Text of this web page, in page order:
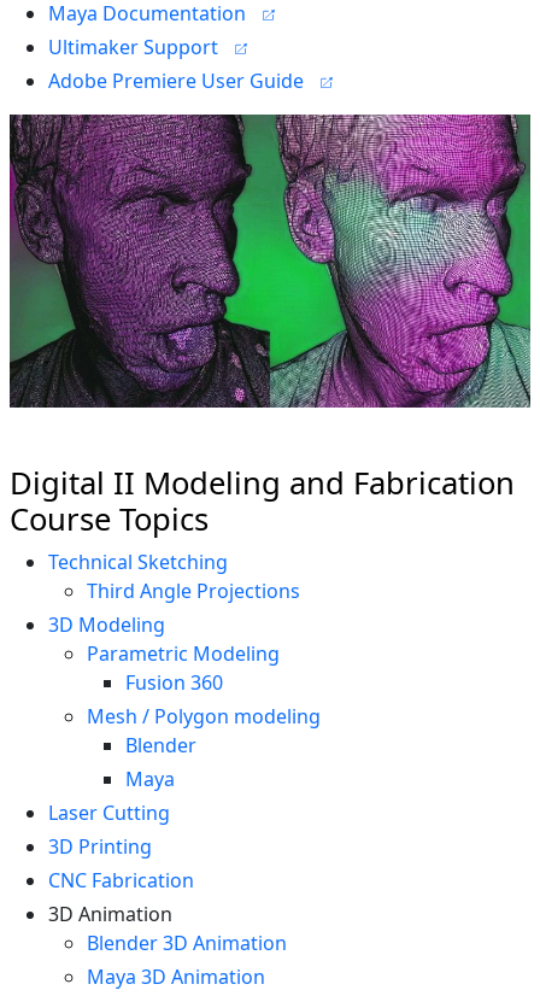
Maya Documentation
Ultimaker Support
Adobe Premiere User Guide
Digital II Modeling and Fabrication
Course Topics
Technical Sketching
Third Angle Projections
3D Modeling
Parametric Modeling
Fusion 360
Mesh / Polygon modeling
Blender
Maya
Laser Cutting
3D Printing
CNC Fabrication
3D Animation
Blender 3D Animation
Maya 3D Animation